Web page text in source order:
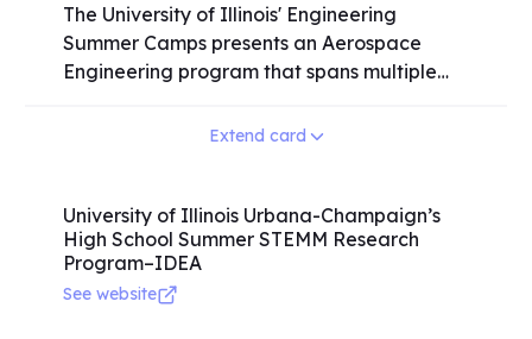
The University of Illinois' Engineering
Summer Camps presents an Aerospace
Engineering program that spans multiple
all grade levels. While juniors and seniors
encouraged to participate. Prior experience
in the aerospace field is common among
many campers, but it is not a requirement
for application. The program offers a
Extend card
University of Illinois Urbana-Champaign’s
High School Summer STEMM Research
Program–IDEA
See website